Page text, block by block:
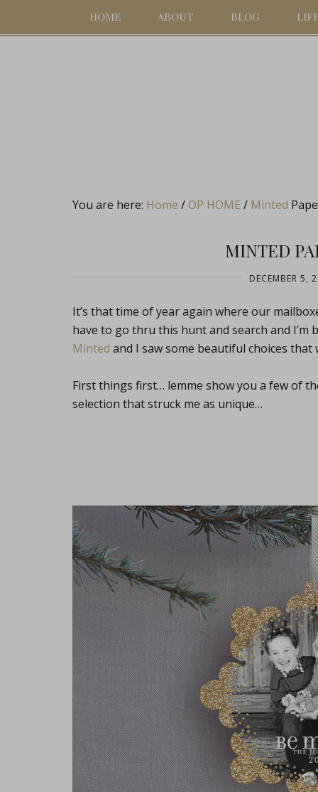
HOME ABOUT BLOG
You are here: Home / OP HOME / Minted
MINTED
DECEMBER 5,
It’s that time of year again where our
have to go thru this hunt and search and
Minted and I saw some beautiful choices
First things first… lemme show you a few of
selection that struck me as unique…